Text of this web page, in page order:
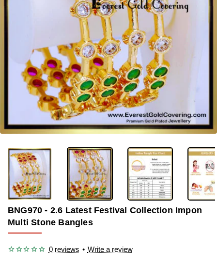
-36%
BNG970 - 2.6 Latest Festival Collection Impon
Multi Stone Bangles
0 reviews • Write a review